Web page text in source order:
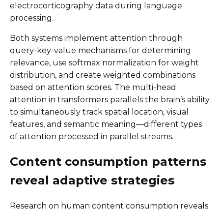
electrocorticography data during language
processing.
Both systems implement attention through
query-key-value mechanisms for determining
relevance, use softmax normalization for weight
distribution, and create weighted combinations
based on attention scores. The multi-head
attention in transformers parallels the brain’s ability
to simultaneously track spatial location, visual
features, and semantic meaning—different types
of attention processed in parallel streams.
Content consumption patterns
reveal adaptive strategies
Research on human content consumption reveals